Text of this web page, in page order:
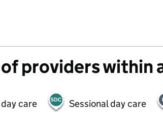
providers within
care Sessional day care